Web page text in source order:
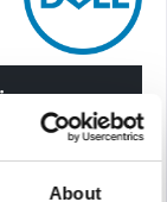
About